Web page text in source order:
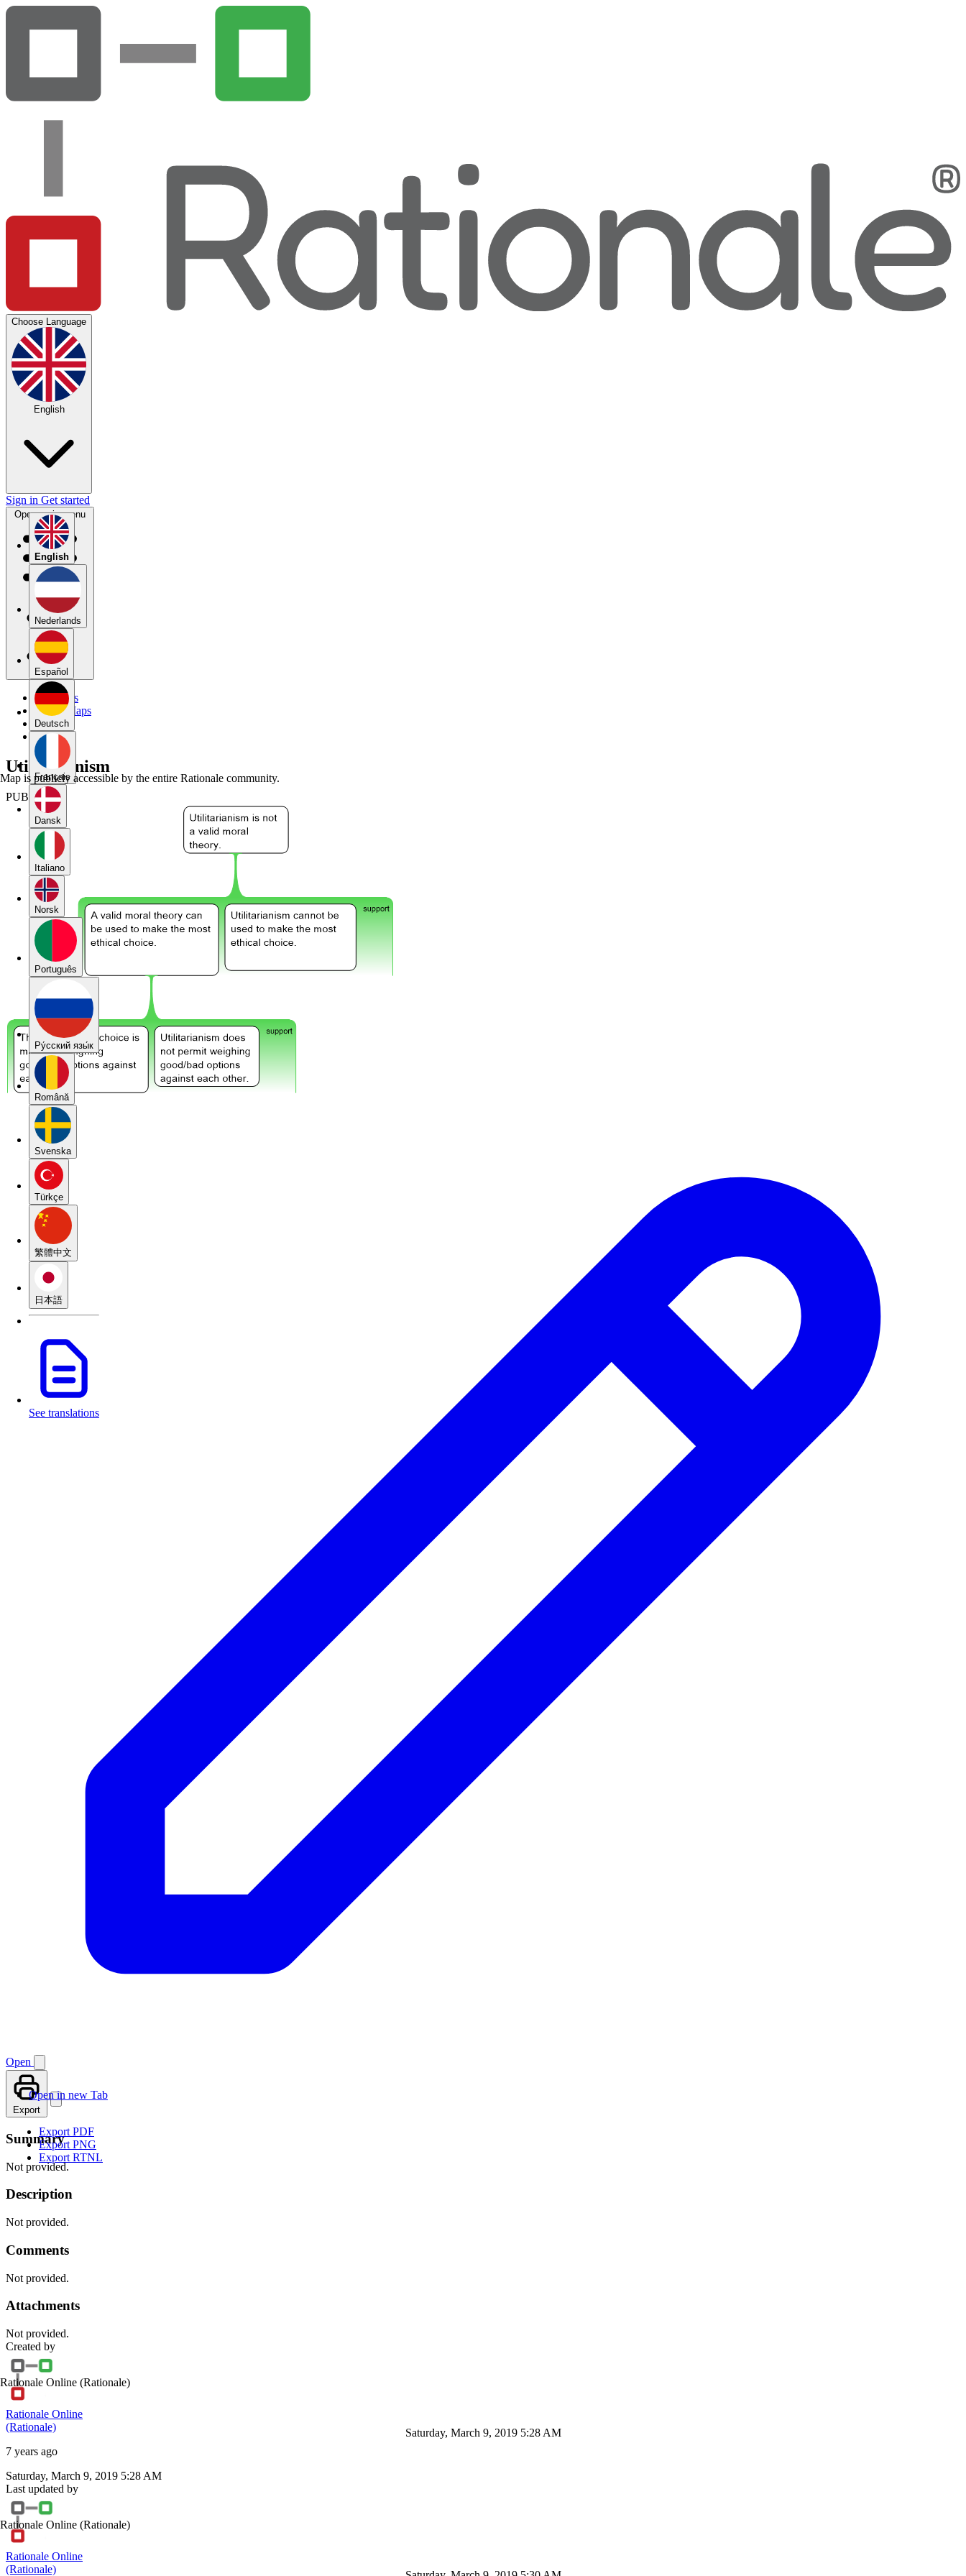
Choose Language
English
English
Nederlands
Español
Deutsch
Français
Dansk
Italiano
Norsk
Português
Pу́сский язы́к
Română
Svenska
Türkçe
繁體中文
日本語
See translations
Sign in Get started
Open main menu
My Maps
Public Maps
Forums
Blog
Utilitarianism
PUBLIC
Map is publicly accessible by the entire Rationale community.
Open
Open in new Tab
Export
Export PDF
Export PNG
Export RTNL
Summary
Not provided.
Description
Not provided.
Comments
Not provided.
Attachments
Not provided.
Created by
Rationale Online (Rationale)
Rationale Online
(Rationale)
7 years ago
Saturday, March 9, 2019 5:28 AM
Saturday, March 9, 2019 5:28 AM
Last updated by
Rationale Online (Rationale)
Rationale Online
(Rationale)